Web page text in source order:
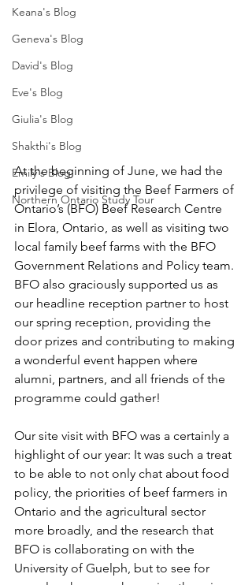
Keana's Blog
Geneva's Blog
David's Blog
Eve's Blog
Giulia's Blog
Shakthi's Blog
Emily's Blog
Northern Ontario Study Tour
At the beginning of June, we had the
privilege of visiting the Beef Farmers of
Ontario’s (BFO) Beef Research Centre
in Elora, Ontario, as well as visiting two
local family beef farms with the BFO
Government Relations and Policy team.
BFO also graciously supported us as
our headline reception partner to host
our spring reception, providing the
door prizes and contributing to making
a wonderful event happen where
alumni, partners, and all friends of the
programme could gather!
Our site visit with BFO was a certainly a
highlight of our year: It was such a treat
to be able to not only chat about food
policy, the priorities of beef farmers in
Ontario and the agricultural sector
more broadly, and the research that
BFO is collaborating on with the
University of Guelph, but to see for